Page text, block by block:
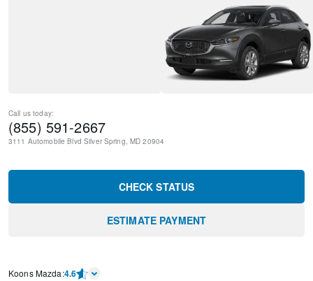
Call us today:
(855) 591-2667
3111 Automobile Blvd Silver Spring, MD 20904
CHECK STATUS
ESTIMATE PAYMENT
Koons Mazda:4.6